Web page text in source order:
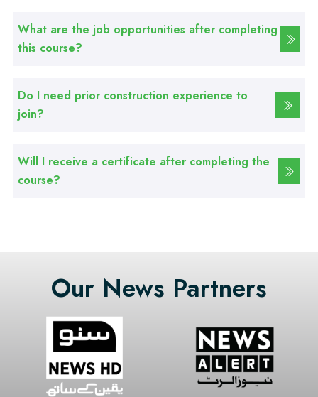
Graphic Designing Course
Professional
Computer Hardware Course
What are the job opportunities after completing
this course?
Do I need prior construction experience to
join?
Will I receive a certificate after completing the
course?
Our News Partners